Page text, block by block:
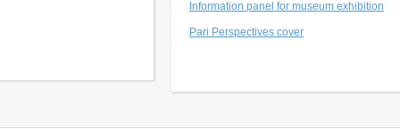
Information panel for museum exhibition
Pari Perspectives cover